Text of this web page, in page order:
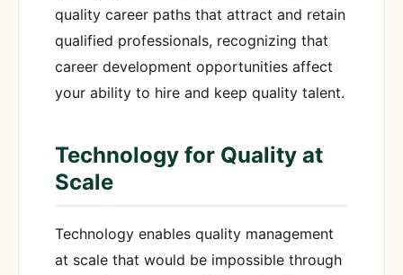
quality career paths that attract and retain
qualified professionals, recognizing that
career development opportunities affect
your ability to hire and keep quality talent.
Technology for Quality at
Scale
Technology enables quality management
at scale that would be impossible through